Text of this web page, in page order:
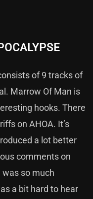
of 9 tracks of
Marrow Of Man is
hooks. There
on AHOA. It’s
a lot better
comments on
so much
a bit hard to hear